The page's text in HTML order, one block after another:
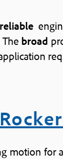
reliable
broad
motion for